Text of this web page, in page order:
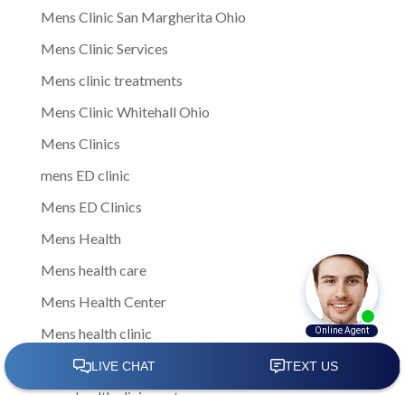
Mens Clinic San Margherita Ohio
Mens Clinic Services
Mens clinic treatments
Mens Clinic Whitehall Ohio
Mens Clinics
mens ED clinic
Mens ED Clinics
Mens Health
Mens health care
Mens Health Center
Mens health clinic
mens health clinic cost